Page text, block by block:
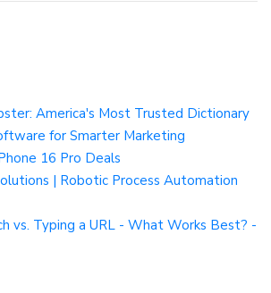
America's Most Trusted Dictionary
for Smarter Marketing
16 Pro Deals
| Robotic Process Automation
vs. Typing a URL - What Works Best? -